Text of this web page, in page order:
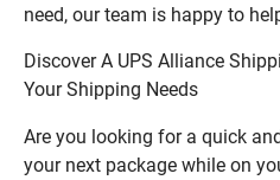
need, our team is happy to
Discover A UPS Alliance
Your Shipping Needs
Are you looking for a quick
your next package while on